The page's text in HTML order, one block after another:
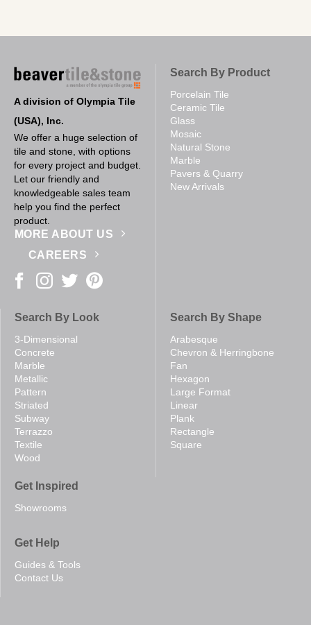
A division of Olympia Tile
(USA), Inc.
We offer a huge selection of
tile and stone, with options
for every project and budget.
Let our friendly and
knowledgeable sales team
help you find the perfect
product.
MORE ABOUT US
CAREERS
Search By Product
Porcelain Tile
Ceramic Tile
Glass
Mosaic
Natural Stone
Marble
Pavers & Quarry
New Arrivals
Search By Look
3-Dimensional
Concrete
Marble
Metallic
Pattern
Striated
Subway
Terrazzo
Textile
Wood
Search By Shape
Arabesque
Chevron & Herringbone
Fan
Hexagon
Large Format
Linear
Plank
Rectangle
Square
Get Inspired
Showrooms
Get Help
Guides & Tools
Contact Us